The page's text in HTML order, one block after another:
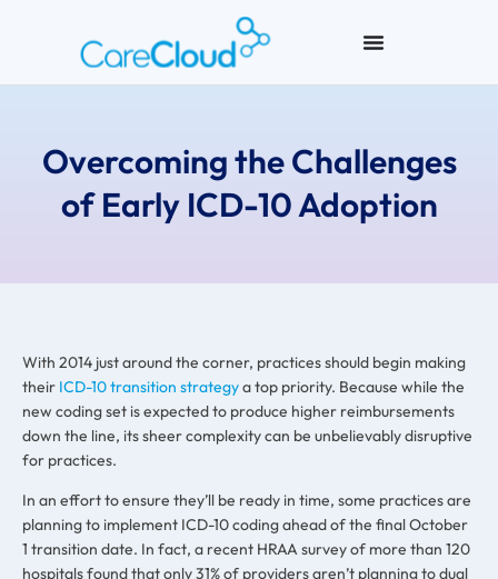
Overcoming the Challenges
of Early ICD-10 Adoption
With 2014 just around the corner, practices should begin making
their ICD-10 transition strategya top priority. Because while the
new coding set is expected to produce higher reimbursements
down the line, its sheer complexity can be unbelievably disruptive
for practices.
In an effort to ensure they’ll be ready in time, some practices are
planning to implement ICD-10 coding ahead of the final October
1 transition date. In fact, a recent HRAA survey of more than 120
hospitals found that only 31% of providers aren’t planning to dual